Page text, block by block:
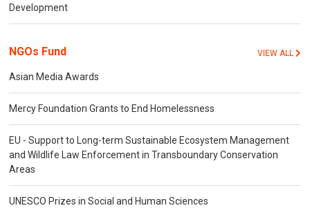
Development
NGOs Fund VIEW ALL
Asian Media Awards
Mercy Foundation Grants to End Homelessness
EU - Support to Long-term Sustainable Ecosystem Management
and Wildlife Law Enforcement in Transboundary Conservation
Areas
UNESCO Prizes in Social and Human Sciences